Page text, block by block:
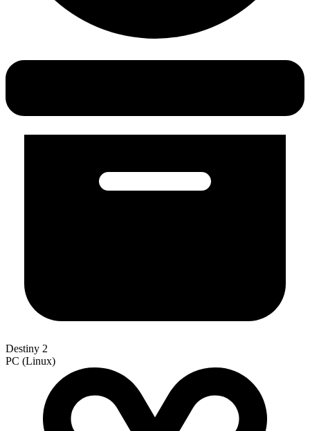
Destiny 2
PC (Linux)